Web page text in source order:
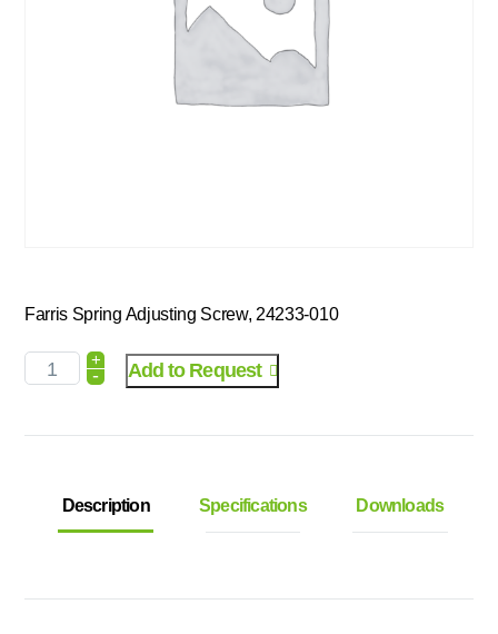
Farris Spring Adjusting Screw, 24233-010
+
- Add to Request
Description Specifications Downloads